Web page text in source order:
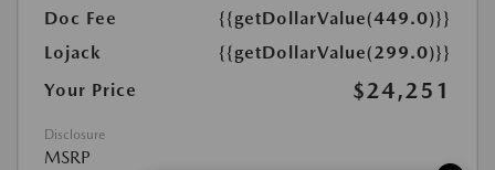
Doc Fee
{{getDollarValue(449.0)}}
Lojack
{{getDollarValue(299.0)}}
Your Price
$24,251
Disclosure
MSRP